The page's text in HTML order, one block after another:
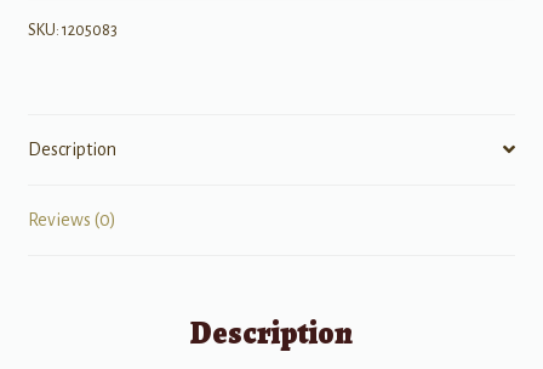
SKU: 1205083
Description
Reviews (0)
Description